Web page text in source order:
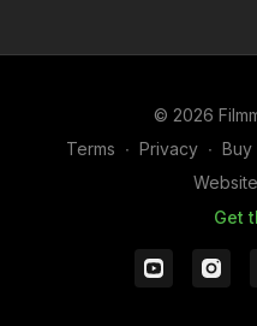
© 2026
Terms ∙ Privacy ∙ Buy
Website
Get